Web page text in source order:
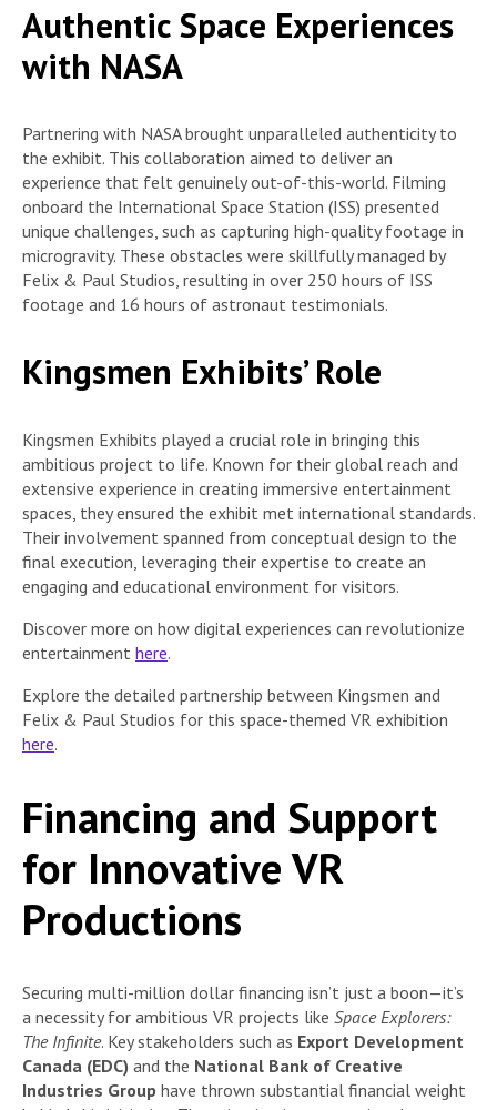
Authentic Space Experiences
with NASA
Partnering with NASA brought unparalleled authenticity to
the exhibit. This collaboration aimed to deliver an
experience that felt genuinely out-of-this-world. Filming
onboard the International Space Station (ISS) presented
unique challenges, such as capturing high-quality footage in
microgravity. These obstacles were skillfully managed by
Felix & Paul Studios, resulting in over 250 hours of ISS
footage and 16 hours of astronaut testimonials.
Kingsmen Exhibits’ Role
Kingsmen Exhibits played a crucial role in bringing this
ambitious project to life. Known for their global reach and
extensive experience in creating immersive entertainment
spaces, they ensured the exhibit met international standards.
Their involvement spanned from conceptual design to the
final execution, leveraging their expertise to create an
engaging and educational environment for visitors.
Discover more on how digital experiences can revolutionize
entertainment here.
Explore the detailed partnership between Kingsmen and
Felix & Paul Studios for this space-themed VR exhibition
here.
Financing and Support
for Innovative VR
Productions
Securing multi-million dollar financing isn’t just a boon—it’s
a necessity for ambitious VR projects like Space Explorers:
The Infinite. Key stakeholders such as Export Development
Canada (EDC) and the National Bank of Creative
Industries Group have thrown substantial financial weight